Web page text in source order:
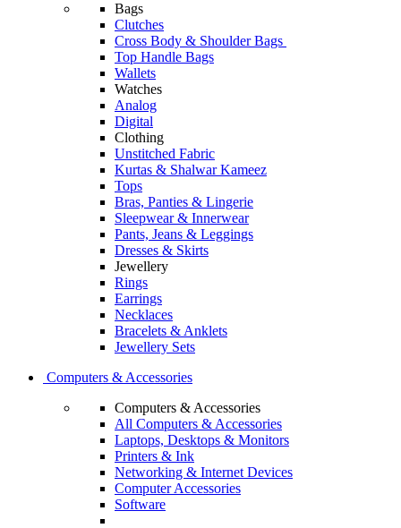
Bags
Clutches
Cross Body & Shoulder Bags
Top Handle Bags
Wallets
Watches
Analog
Digital
Clothing
Unstitched Fabric
Kurtas & Shalwar Kameez
Tops
Bras, Panties & Lingerie
Sleepwear & Innerwear
Pants, Jeans & Leggings
Dresses & Skirts
Jewellery
Rings
Earrings
Necklaces
Bracelets & Anklets
Jewellery Sets
Computers & Accessories
Computers & Accessories
All Computers & Accessories
Laptops, Desktops & Monitors
Printers & Ink
Networking & Internet Devices
Computer Accessories
Software